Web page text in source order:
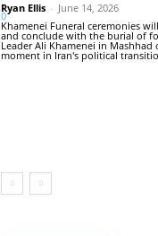
Ryan Ellis - June 14, 2026
0
Khamenei Funeral ceremonies
and conclude with the burial of
Leader Ali Khamenei in Mashhad
moment in Iran's political